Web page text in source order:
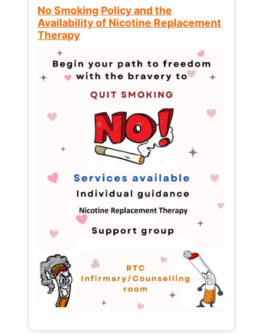
No Smoking Policy and the
Availability of Nicotine Replacement
Therapy